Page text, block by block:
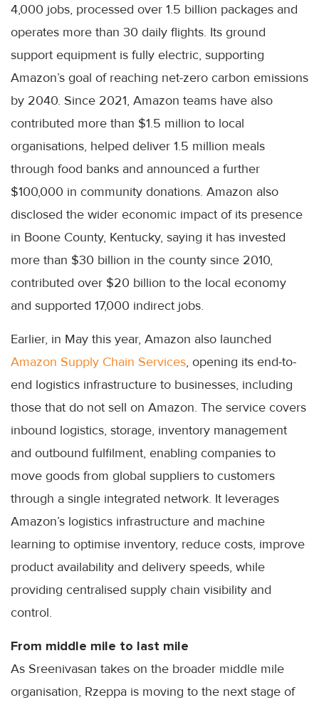
4,000 jobs, processed over 1.5 billion packages and
operates more than 30 daily flights. Its ground
support equipment is fully electric, supporting
Amazon’s goal of reaching net-zero carbon emissions
by 2040. Since 2021, Amazon teams have also
contributed more than $1.5 million to local
organisations, helped deliver 1.5 million meals
through food banks and announced a further
$100,000 in community donations. Amazon also
disclosed the wider economic impact of its presence
in Boone County, Kentucky, saying it has invested
more than $30 billion in the county since 2010,
contributed over $20 billion to the local economy
and supported 17,000 indirect jobs.
Earlier, in May this year, Amazon also launched
Amazon Supply Chain Services, opening its end-to-
end logistics infrastructure to businesses, including
those that do not sell on Amazon. The service covers
inbound logistics, storage, inventory management
and outbound fulfilment, enabling companies to
move goods from global suppliers to customers
through a single integrated network. It leverages
Amazon’s logistics infrastructure and machine
learning to optimise inventory, reduce costs, improve
product availability and delivery speeds, while
providing centralised supply chain visibility and
control.
From middle mile to last mile
As Sreenivasan takes on the broader middle mile
organisation, Rzeppa is moving to the next stage of